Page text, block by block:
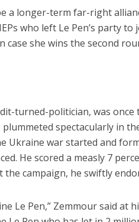
a longer-term far-right
who left Le Pen’s party
case she wins the second
turned-politician, was once
plummeted spectacularly in
Ukraine war started and
He scored a measly 7
campaign, he swiftly
Le Pen,” Zemmour said at